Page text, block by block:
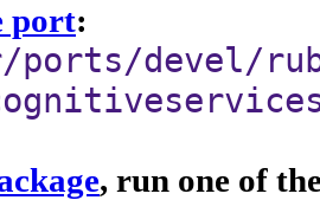
port:
devel/
, run one of